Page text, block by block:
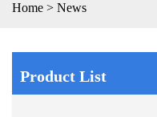
Home > News
Product List